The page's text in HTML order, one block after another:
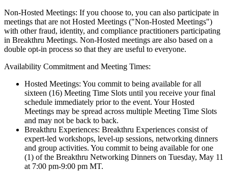
Non-Hosted Meetings: If you choose to, you can also participate in
meetings that are not Hosted Meetings ("Non-Hosted Meetings")
with other fraud, identity, and compliance practitioners participating
in Breakthru Meetings. Non-Hosted meetings are also based on a
double opt-in process so that they are useful to everyone.
Availability Commitment and Meeting Times:
Hosted Meetings: You commit to being available for all
sixteen (16) Meeting Time Slots until you receive your final
schedule immediately prior to the event. Your Hosted
Meetings may be spread across multiple Meeting Time Slots
and may not be back to back.
Breakthru Experiences: Breakthru Experiences consist of
expert-led workshops, level-up sessions, networking dinners
and group activities. You commit to being available for one
(1) of the Breakthru Networking Dinners on Tuesday, May 11
at 7:00 pm-9:00 pm MT.